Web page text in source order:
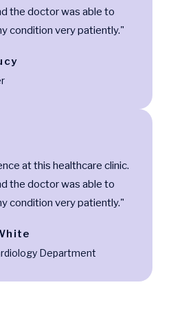
the doctor was able to
condition very patiently."
at this healthcare clinic.
the doctor was able to
condition very patiently."
Department